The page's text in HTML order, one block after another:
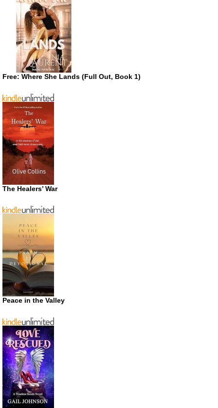
Free: Where She Lands (Full Out, Book 1)
The Healers’ War
Peace in the Valley